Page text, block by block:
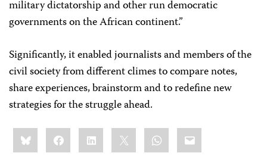
military dictatorship and other run democratic
governments on the African continent.”
Significantly, it enabled journalists and members of the
civil society from different climes to compare notes,
share experiences, brainstorm and to redefine new
strategies for the struggle ahead.
Share
this:BlueskyFacebookLinkedIn WhatsApp
Email